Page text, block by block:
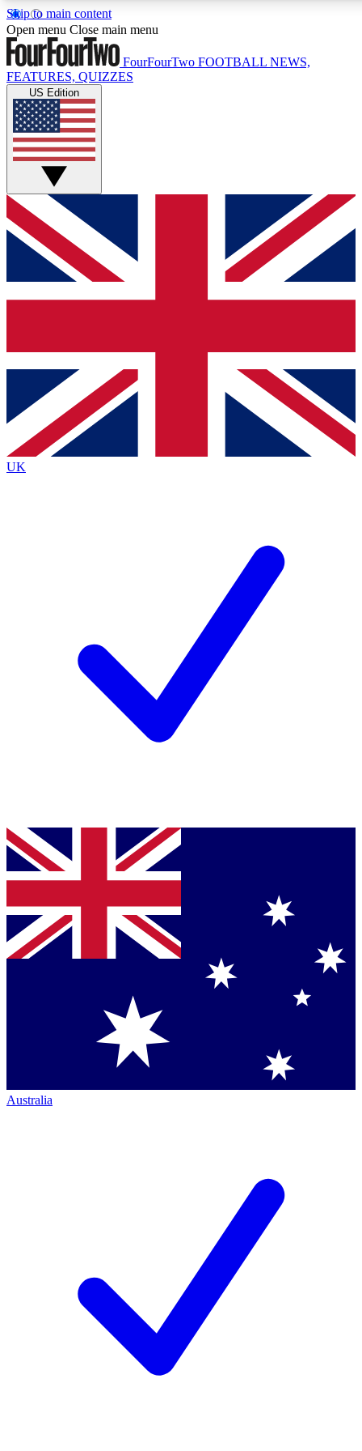
Skip to main content
17
MEMBER FEATURES
Live Q&A Sessions
Weekly interactive sessions
GET CLUB ACCESS QUICK
For the quickest way to join, simply enter your email below
and get access. We will send a confirmation and sign you
up to our newsletter to keep you updated on all your
Contact me with news and offers from other Future brands
By submitting your information you agree to the Terms & Conditions
Privacy Policy
and are aged 16 or over.
Open menu Close main menu
FourFourTwo FOOTBALL NEWS,
FEATURES, QUIZZES
US Edition
UK
Australia